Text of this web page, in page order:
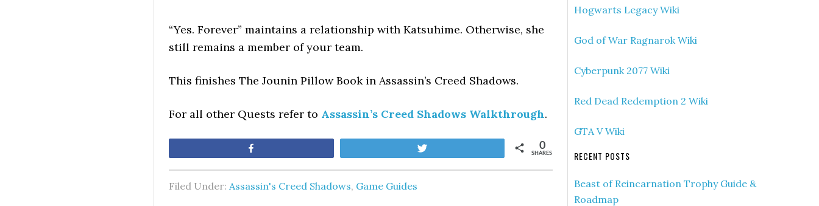
“Yes. Forever” maintains a relationship with Katsuhime. Otherwise, she
still remains a member of your team.
This finishes The Jounin Pillow Book in Assassin’s Creed Shadows.
For all other Quests refer to Assassin’s Creed Shadows Walkthrough.
SHARES
0
Filed Under: Assassin's Creed Shadows, Game Guides
Hogwarts Legacy Wiki
God of War Ragnarok Wiki
Cyberpunk 2077 Wiki
Red Dead Redemption 2 Wiki
GTA V Wiki
RECENT POSTS
Beast of Reincarnation Trophy Guide &
Roadmap